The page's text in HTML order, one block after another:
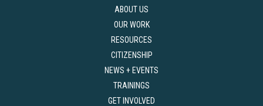
ABOUT US
OUR WORK
RESOURCES
CITIZENSHIP
NEWS + EVENTS
TRAININGS
GET INVOLVED